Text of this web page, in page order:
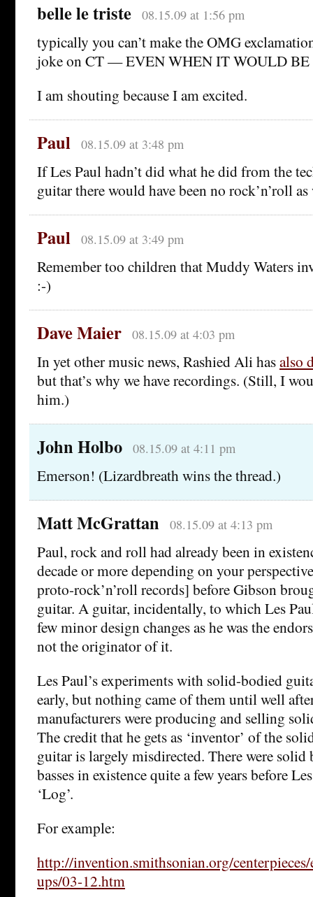
belle le triste 08.15.09 at 1:56 pm
typically you can’t make the OMG
joke on CT — EVEN WHEN IT WOULD
I am shouting because I am excited.
Paul 08.15.09 at 3:48 pm
If Les Paul hadn’t did what he did from the
guitar there would have been no rock’n’roll
Paul 08.15.09 at 3:49 pm
Remember too children that Muddy Waters
:-)
Dave Maier 08.15.09 at 4:03 pm
In yet other music news, Rashied Ali hasalso
but that’s why we have recordings. (Still, I
him.)
John Holbo 08.15.09 at 4:11 pm
Emerson! (Lizardbreath wins the thread.)
Matt McGrattan 08.15.09 at 4:13 pm
Paul, rock and roll had already been in
decade or more depending on your
proto-rock’n’roll records] before Gibson
guitar. A guitar, incidentally, to which Les
few minor design changes as he was the
not the originator of it.
Les Paul’s experiments with solid-bodied
early, but nothing came of them until well
manufacturers were producing and selling
The credit that he gets as ‘inventor’ of the
guitar is largely misdirected. There were solid
basses in existence quite a few years before
‘Log’.
For example:
http://invention.smithsonian.org/
ups/03-12.htm